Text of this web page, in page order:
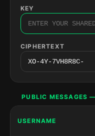
KEY
CIPHERTEXT
PUBLIC MESSAGES
USERNAME